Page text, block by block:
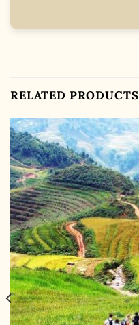
RELATED PRODUCTS